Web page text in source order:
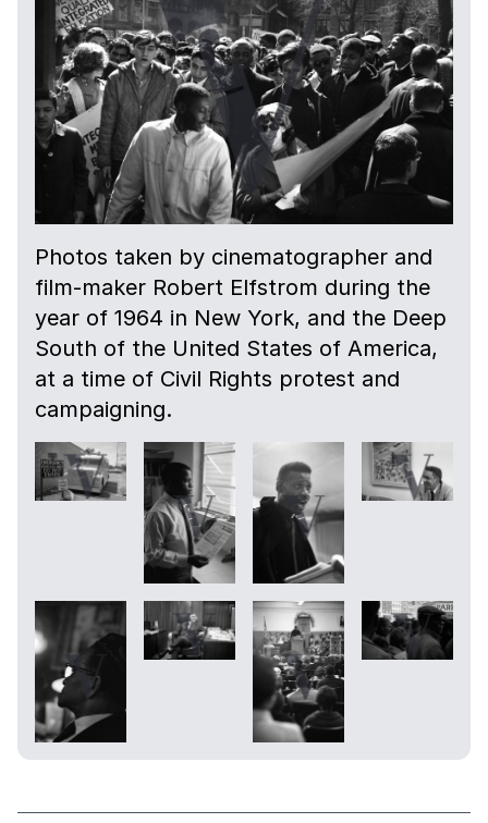
Photos taken by cinematographer and
film-maker Robert Elfstrom during the
year of 1964 in New York, and the Deep
South of the United States of America,
at a time of Civil Rights protest and
campaigning.